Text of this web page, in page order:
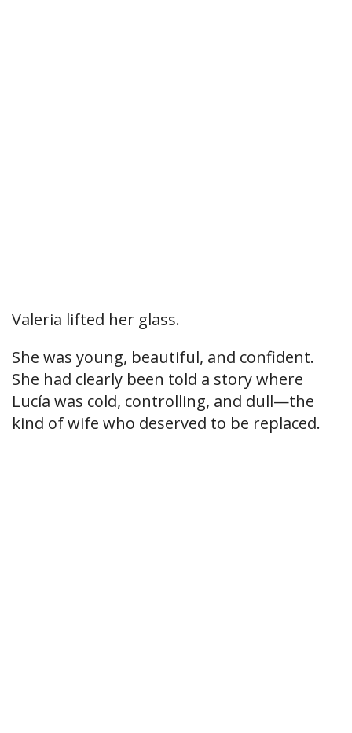
Valeria lifted her glass.
She was young, beautiful, and confident.
She had clearly been told a story where
Lucía was cold, controlling, and dull—the
kind of wife who deserved to be replaced.